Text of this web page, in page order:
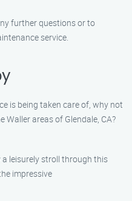
further questions or to
service.
is being taken care of, why not
areas of Glendale, CA?
a leisurely stroll through this
impressive